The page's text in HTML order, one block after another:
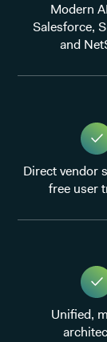
Modern
Salesforce,
and
Direct vendor
free user
Unified,